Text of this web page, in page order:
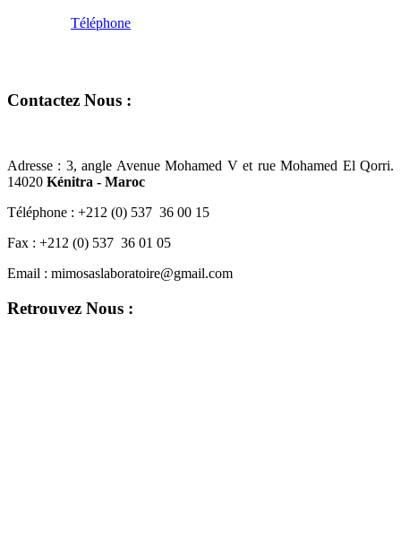
Téléphone
Contactez Nous :
Adresse : 3, angle Avenue Mohamed V et rue Mohamed El Qorri.
14020 Kénitra - Maroc
Téléphone : +212 (0) 537 36 00 15
Fax : +212 (0) 537 36 01 05
Email : mimosaslaboratoire@gmail.com
Retrouvez Nous :